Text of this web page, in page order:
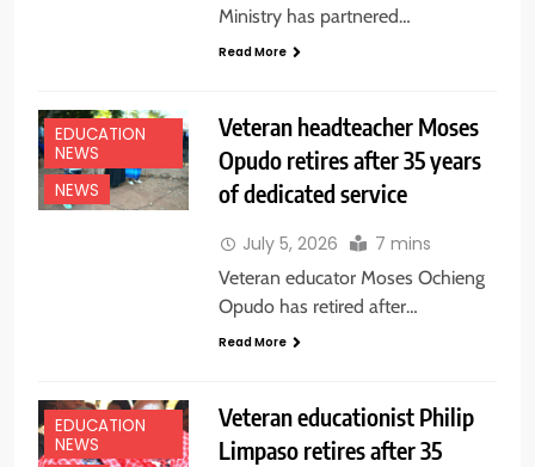
Ministry has partnered…
Read More
EDUCATION
NEWS
NEWS
Veteran headteacher Moses
Opudo retires after 35 years
of dedicated service
July 5, 2026 7 mins
Veteran educator Moses Ochieng
Opudo has retired after…
Read More
EDUCATION
NEWS
Veteran educationist Philip
Limpaso retires after 35